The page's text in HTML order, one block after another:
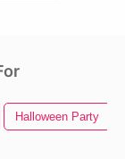
Halloween Party